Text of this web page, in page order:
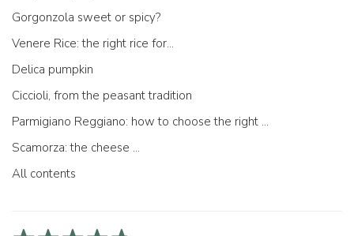
Gorgonzola sweet or spicy?
Venere Rice: the right rice for...
Delica pumpkin
Ciccioli, from the peasant tradition
Parmigiano Reggiano: how to choose the right one
Scamorza: the cheese ...
All contents